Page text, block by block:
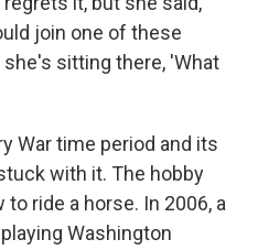
join one of these
she's sitting there, 'What
War time period and its
with it. The hobby
ride a horse. In 2006, a
Washington